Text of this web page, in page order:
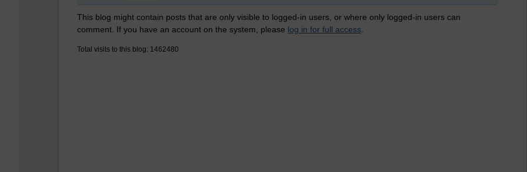
This blog might contain posts that are only visible to logged-in users, or where only logged-in users can
comment. If you have an account on the system, please log in for full access
Total visits to this blog: 1462480